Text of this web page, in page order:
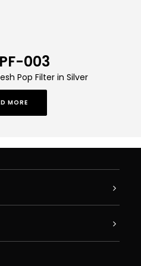
003
Pop Filter in Silver
MORE